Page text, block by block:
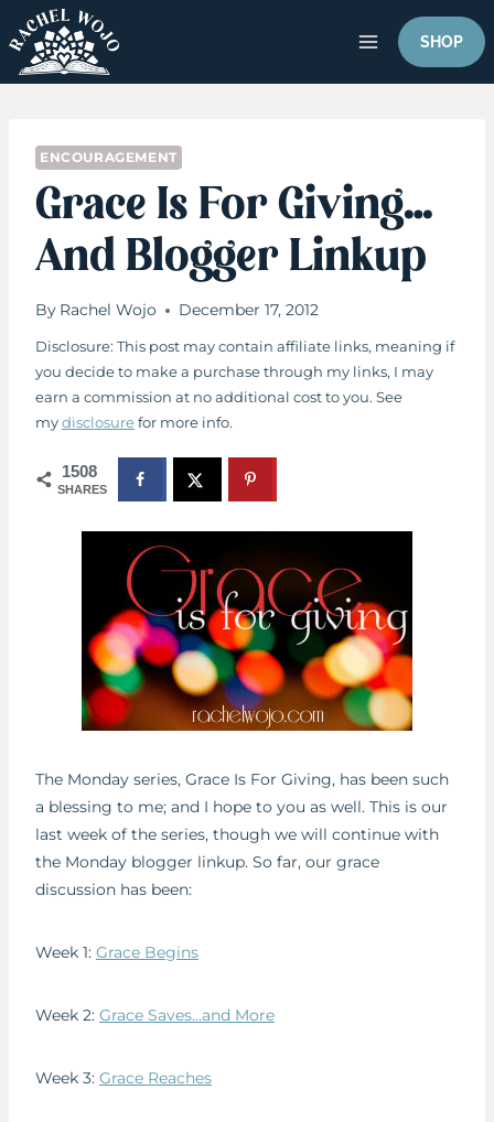
to
content
SHOP
ENCOURAGEMENT
Grace Is For Giving…
And Blogger Linkup
By Rachel Wojo December 17, 2012
Disclosure: This post may contain affiliate links, meaning if
you decide to make a purchase through my links, I may
earn a commission at no additional cost to you. See
mydisclosurefor more info.
1508
SHARES
The Monday series, Grace Is For Giving, has been such
a blessing to me; and I hope to you as well. This is our
last week of the series, though we will continue with
the Monday blogger linkup. So far, our grace
discussion has been:
Week 1: Grace Begins
Week 2: Grace Saves…and More
Week 3: Grace Reaches